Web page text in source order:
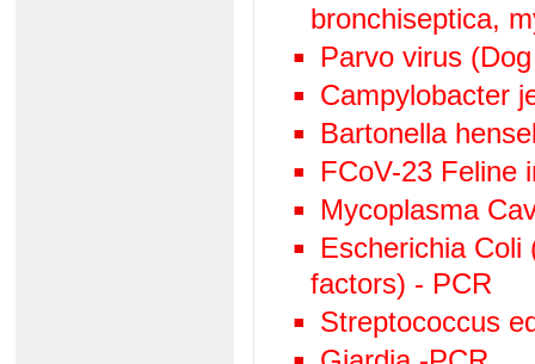
bronchiseptica,
Parvo virus
Campylobacter
Bartonella
FCoV-23 Feline
Mycoplasma
Escherichia
factors) - PCR
Streptococcus